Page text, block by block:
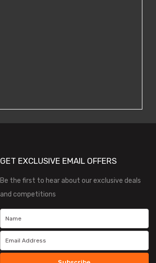
GET EXCLUSIVE EMAIL OFFERS
Be the first to hear about our exclusive deals
and competitions